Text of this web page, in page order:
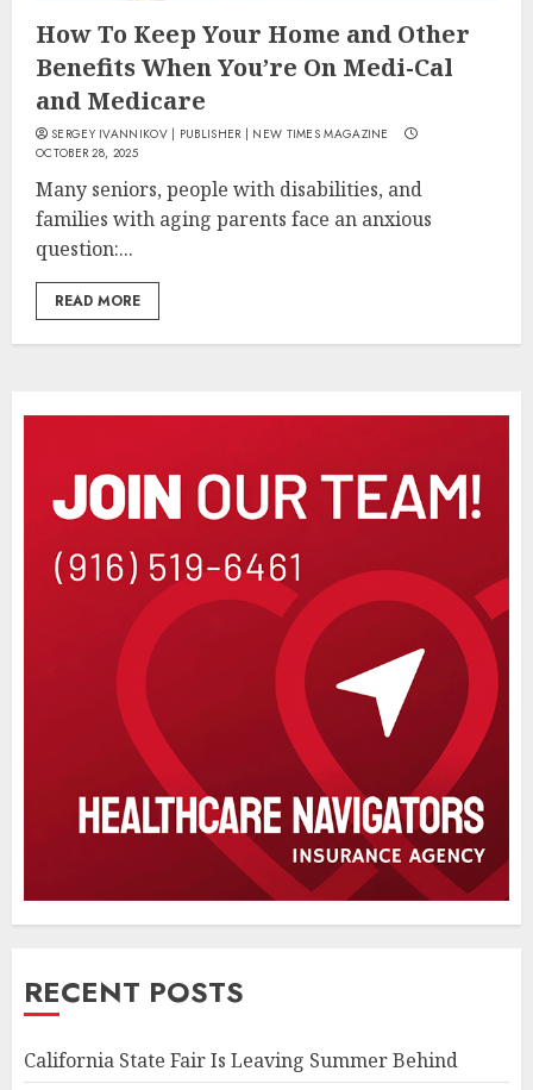
How To Keep Your Home and Other
Benefits When You’re On Medi-Cal
and Medicare
SERGEY IVANNIKOV | PUBLISHER | NEW TIMES MAGAZINE
OCTOBER 28, 2025
Many seniors, people with disabilities, and
families with aging parents face an anxious
question:...
READ MORE
RECENT POSTS
California State Fair Is Leaving Summer Behind